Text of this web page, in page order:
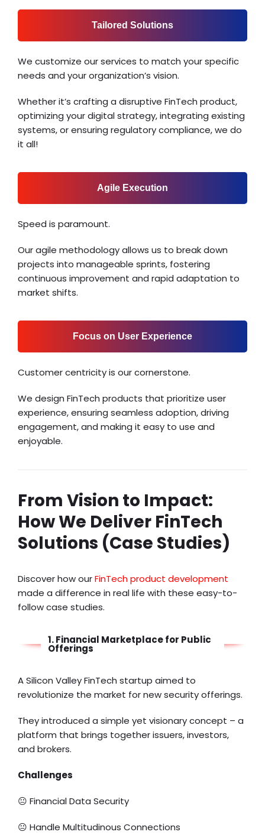
Tailored Solutions
We customize our services to match your specific
needs and your organization’s vision.
Whether it’s crafting a disruptive FinTech product,
optimizing your digital strategy, integrating existing
systems, or ensuring regulatory compliance, we do
it all!
Agile Execution
Speed is paramount.
Our agile methodology allows us to break down
projects into manageable sprints, fostering
continuous improvement and rapid adaptation to
market shifts.
Focus on User Experience
Customer centricity is our cornerstone.
We design FinTech products that prioritize user
experience, ensuring seamless adoption, driving
engagement, and making it easy to use and
enjoyable.
From Vision to Impact:
How We Deliver FinTech
Solutions (Case Studies)
Discover how ourFinTech product development
made a difference in real life with these easy-to-
follow case studies.
1. Financial Marketplace for Public
Offerings
A Silicon Valley FinTech startup aimed to
revolutionize the market for new security offerings.
They introduced a simple yet visionary concept – a
platform that brings together issuers, investors,
and brokers.
Challenges
😐 Financial Data Security
😐 Handle Multitudinous Connections